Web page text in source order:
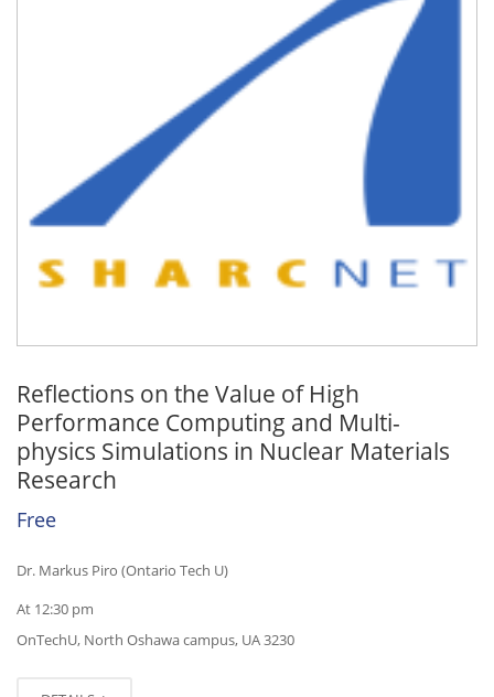
Reflections on the Value of High
Performance Computing and Multi-
physics Simulations in Nuclear Materials
Research
Free
Dr. Markus Piro (Ontario Tech U)
At 12:30 pm
OnTechU, North Oshawa campus, UA 3230